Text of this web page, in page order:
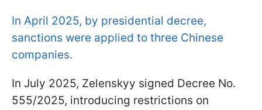
In April 2025, by presidential decree,
sanctions were applied to three Chinese
companies.
In July 2025, Zelenskyy signed Decree No.
555/2025, introducing restrictions on